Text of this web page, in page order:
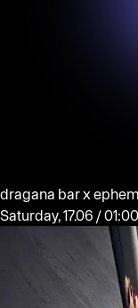
dragana bar x
Saturday, 17.06 / 01:00